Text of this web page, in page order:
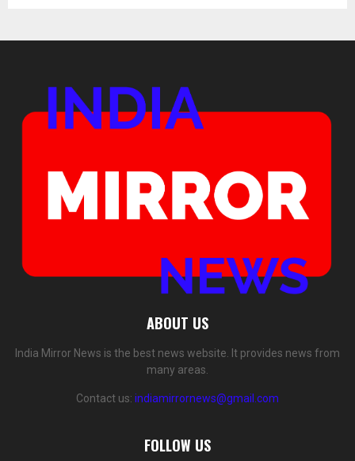
ABOUT US
India Mirror News is the best news website. It provides news from
many areas.
Contact us: indiamirrornews@gmail.com
FOLLOW US